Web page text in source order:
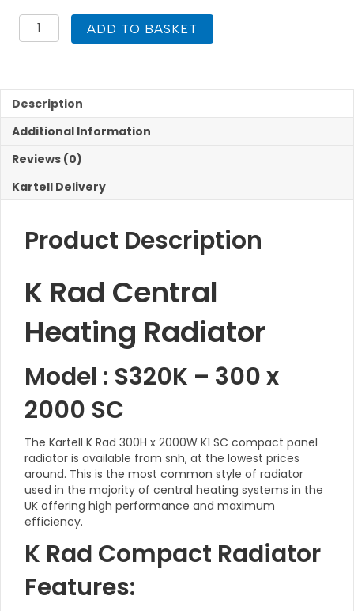
K
Rad
K1
SC
Radiator
ADD TO BASKET
Description
Additional Information
Reviews (0)
Kartell Delivery
Product Description
K Rad Central
Heating Radiator
Model : S320K – 300 x
2000 SC
The Kartell K Rad 300H x 2000W K1 SC compact panel
radiator is available from snh, at the lowest prices
around. This is the most common style of radiator
used in the majority of central heating systems in the
UK offering high performance and maximum
efficiency.
K Rad Compact Radiator
Features: